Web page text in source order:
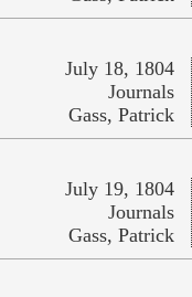
July 18, 1804
Journals
Gass, Patrick
July 19, 1804
Journals
Gass, Patrick